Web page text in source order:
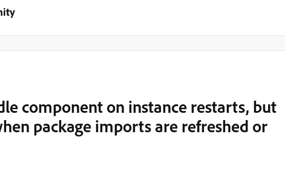
component on instance restarts, but
package imports are refreshed or